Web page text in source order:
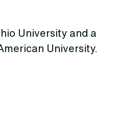
University and a
University.